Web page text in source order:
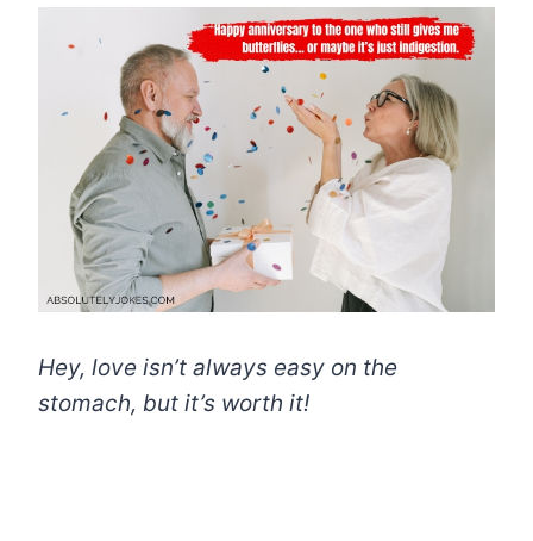
Hey, love isn’t always easy on the
stomach, but it’s worth it!